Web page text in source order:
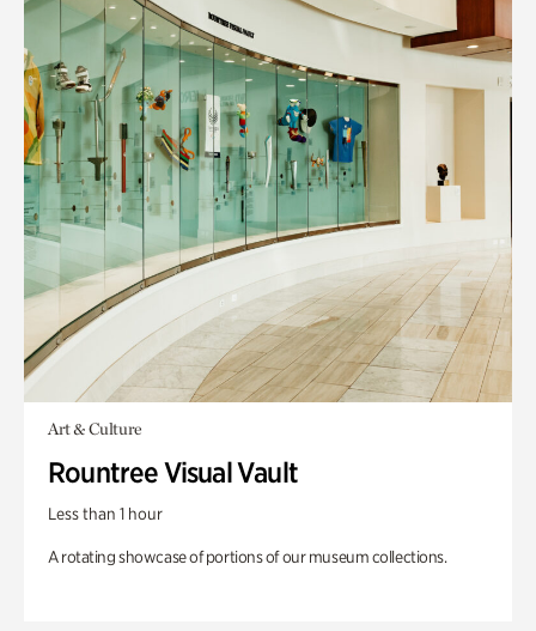
Art & Culture
Rountree Visual Vault
Less than 1 hour
A rotating showcase of portions of our museum collections.